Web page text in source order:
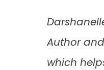
Author
which